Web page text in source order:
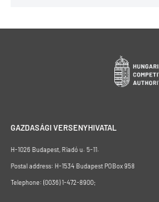
GAZDASÁGI VERSENYHIVATAL
H-1026 Budapest, Riadó u. 5-11.
Postal address: H-1534 Budapest POBox 958
Telephone: (0036) 1-472-8900;